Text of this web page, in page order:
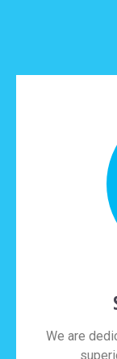
We are